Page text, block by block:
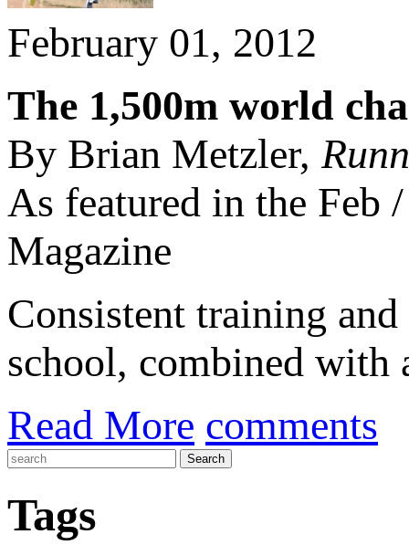
February 01, 2012
The 1,500m world
By Brian Metzler,
As featured in the Feb
Magazine
Consistent training
school, combined with
Read More comments
Tags